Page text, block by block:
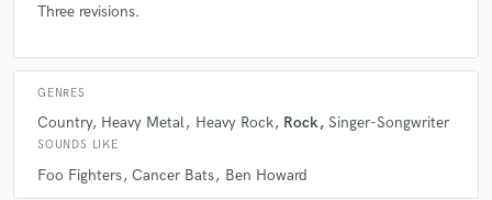
Three revisions.
GENRES
Country Heavy Metal Heavy Rock Rock Singer-Songwriter
SOUNDS LIKE
Foo Fighters Cancer Bats Ben Howard